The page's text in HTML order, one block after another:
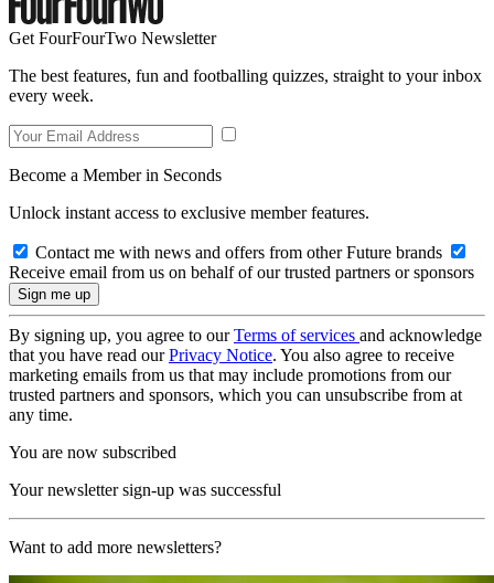
Get FourFourTwo Newsletter
The best features, fun and footballing quizzes, straight to your inbox
every week.
Become a Member in Seconds
Unlock instant access to exclusive member features.
Contact me with news and offers from other Future brands
Receive email from us on behalf of our trusted partners or sponsors
By signing up, you agree to ourTerms of services and acknowledge
that you have read ourPrivacy Notice. You also agree to receive
marketing emails from us that may include promotions from our
trusted partners and sponsors, which you can unsubscribe from at
any time.
You are now subscribed
Your newsletter sign-up was successful
Want to add more newsletters?